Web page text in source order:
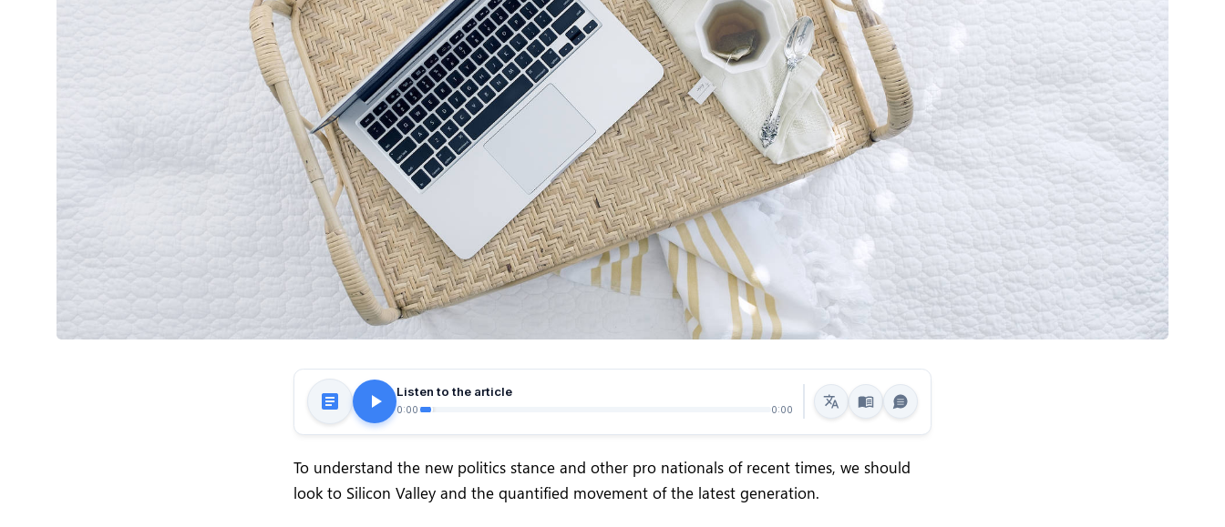
Listen to the article
0:00 0:00
To understand the new politics stance and other pro nationals of recent times, we should
look to Silicon Valley and the quantified movement of the latest generation.